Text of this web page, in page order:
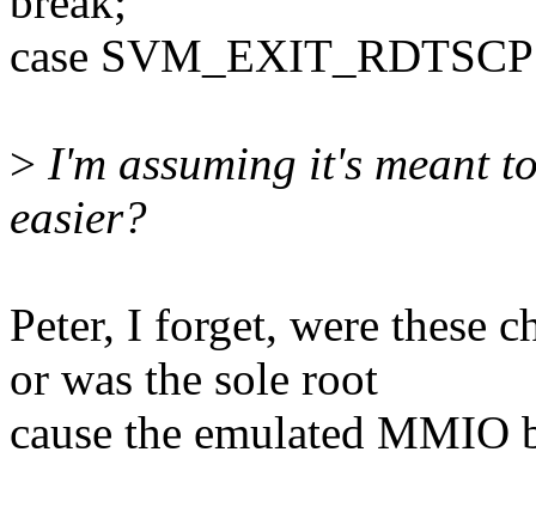
case
> I'm assuming it's meant
easier?
Peter, I forget, were these
or was the sole root
cause the emulated MMIO